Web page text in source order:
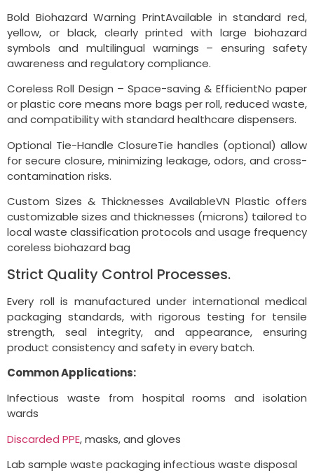
Bold Biohazard Warning PrintAvailable in standard red,
yellow, or black, clearly printed with large biohazard
symbols and multilingual warnings – ensuring safety
awareness and regulatory compliance.
Coreless Roll Design – Space-saving & EfficientNo paper
or plastic core means more bags per roll, reduced waste,
and compatibility with standard healthcare dispensers.
Optional Tie-Handle ClosureTie handles (optional) allow
for secure closure, minimizing leakage, odors, and cross-
contamination risks.
Custom Sizes & Thicknesses AvailableVN Plastic offers
customizable sizes and thicknesses (microns) tailored to
local waste classification protocols and usage frequency
coreless biohazard bag
Strict Quality Control Processes.
Every roll is manufactured under international medical
packaging standards, with rigorous testing for tensile
strength, seal integrity, and appearance, ensuring
product consistency and safety in every batch.
Common Applications:
Infectious waste from hospital rooms and isolation
wards
Discarded PPE, masks, and gloves
Lab sample waste packaging infectious waste disposal